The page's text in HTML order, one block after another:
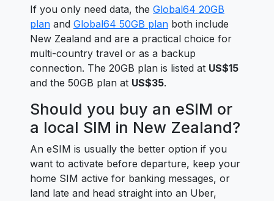
If you only need data, the Global64 20GB
plan and Global64 50GB plan both include
New Zealand and are a practical choice for
multi-country travel or as a backup
connection. The 20GB plan is listed at US$15
and the 50GB plan at US$35.
Should you buy an eSIM or
a local SIM in New Zealand?
An eSIM is usually the better option if you
want to activate before departure, keep your
home SIM active for banking messages, or
land late and head straight into an Uber,